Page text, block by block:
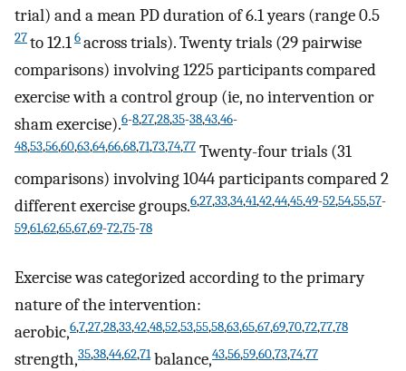
trial) and a mean PD duration of 6.1 years (range 0.5
27to 12.16across trials). Twenty trials (29 pairwise
comparisons) involving 1225 participants compared
exercise with a control group (ie, no intervention or
sham exercise).6-8,27,28,35-38,43,46-
48,53,56,60,63,64,66,68,71,73,74,77 Twenty-four trials (31
comparisons) involving 1044 participants compared 2
different exercise groups.6,27,33,34,41,42,44,45,49-52,54,55,57-
59,61,62,65,67,69-72,75-78
Exercise was categorized according to the primary
nature of the intervention:
aerobic,6,7,27,28,33,42,48,52,53,55,58,63,65,67,69,70,72,77,78
strength,35,38,44,62,71balance,43,56,59,60,73,74,77